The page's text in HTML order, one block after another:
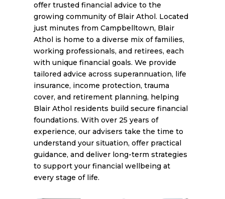
offer trusted financial advice to the
growing community of Blair Athol. Located
just minutes from Campbelltown, Blair
Athol is home to a diverse mix of families,
working professionals, and retirees, each
with unique financial goals. We provide
tailored advice across superannuation, life
insurance, income protection, trauma
cover, and retirement planning, helping
Blair Athol residents build secure financial
foundations. With over 25 years of
experience, our advisers take the time to
understand your situation, offer practical
guidance, and deliver long-term strategies
to support your financial wellbeing at
every stage of life.